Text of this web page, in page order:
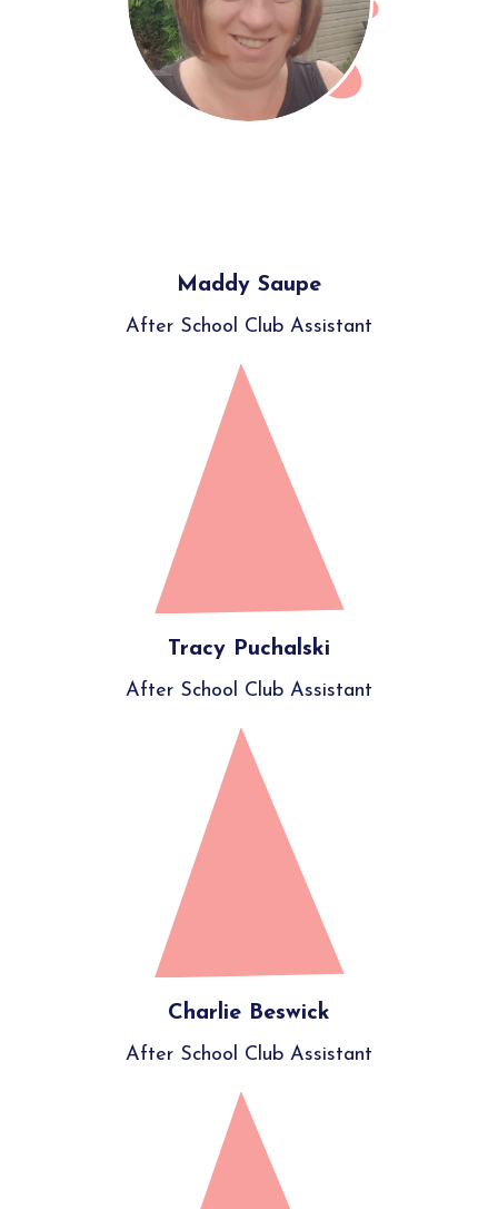
Maddy Saupe
After School Club Assistant
Tracy Puchalski
After School Club Assistant
Charlie Beswick
After School Club Assistant